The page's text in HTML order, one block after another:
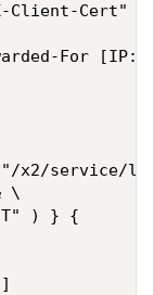
Cert"
For
x2/service/
\
) } {